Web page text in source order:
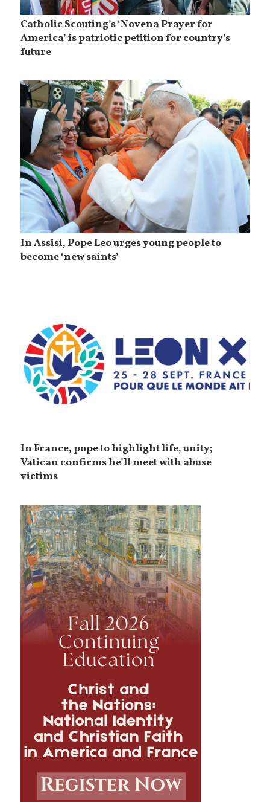
Catholic Scouting’s ‘Novena Prayer for
America’ is patriotic petition for country’s
future
In Assisi, Pope Leo urges young people to
become ‘new saints’
In France, pope to highlight life, unity;
Vatican confirms he’ll meet with abuse
victims